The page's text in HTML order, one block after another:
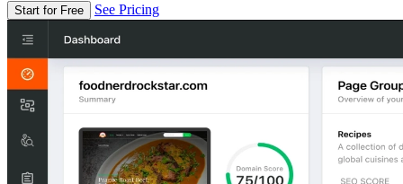
Start for Free See Pricing